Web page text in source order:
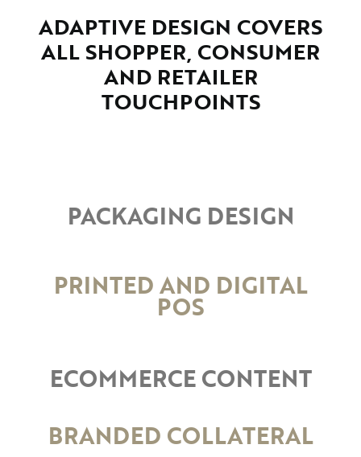
ADAPTIVE DESIGN COVERS
ALL SHOPPER, CONSUMER
AND RETAILER
TOUCHPOINTS
PACKAGING DESIGN
PRINTED AND DIGITAL
POS
ECOMMERCE CONTENT
BRANDED COLLATERAL